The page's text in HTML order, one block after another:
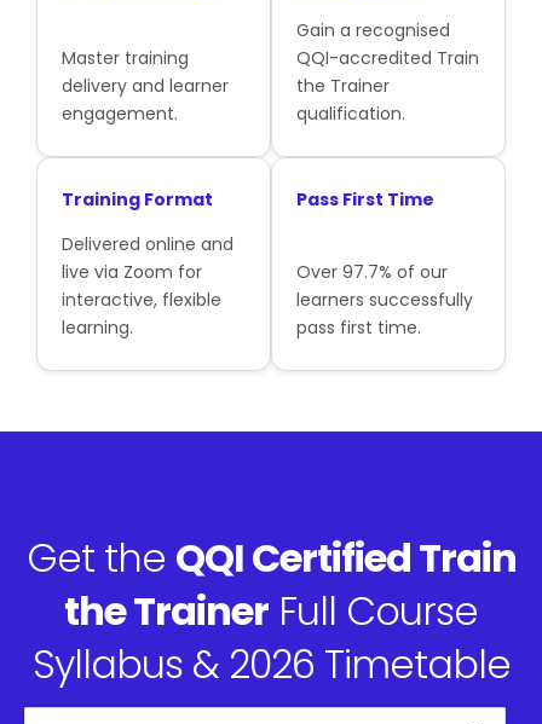
Master training
delivery and learner
engagement.
Gain a recognised
QQI-accredited Train
the Trainer
qualification.
Training Format
Delivered online and
live via Zoom for
interactive, flexible
learning.
Pass First Time
Over 97.7% of our
learners successfully
pass first time.
Get the QQI Certified Train
the Trainer Full Course
Syllabus & 2026 Timetable